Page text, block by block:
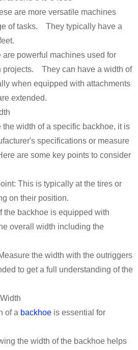
are more versatile machines
of tasks. They typically have a
are powerful machines used for
projects. They can have a width of
when equipped with attachments
extended.
the width of a specific backhoe, it is
specifications or measure
are some key points to consider
This is typically at the tires or
on their position.
the backhoe is equipped with
overall width including the
the width with the outriggers
to get a full understanding of the
of a backhoe is essential for
the width of the backhoe helps